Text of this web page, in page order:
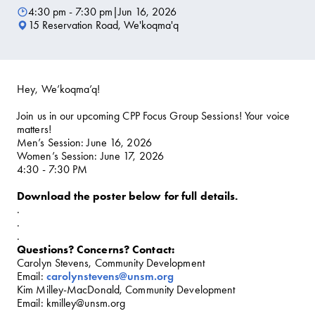
4:30 pm - 7:30 pm |Jun 16, 2026
15 Reservation Road, We'koqma'q
Hey, We’koqma’q!
Join us in our upcoming CPP Focus Group Sessions! Your voice
matters!
Men’s Session: June 16, 2026
Women’s Session: June 17, 2026
4:30 - 7:30 PM
Download the poster below for full details.
.
.
.
Questions? Concerns? Contact:
Carolyn Stevens, Community Development
Email: carolynstevens@unsm.org
Kim Milley-MacDonald, Community Development
Email: kmilley@unsm.org